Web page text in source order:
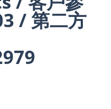
/ 第二方